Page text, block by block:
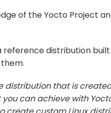
of the Yocto Project
reference distribution
distribution that is
can achieve with